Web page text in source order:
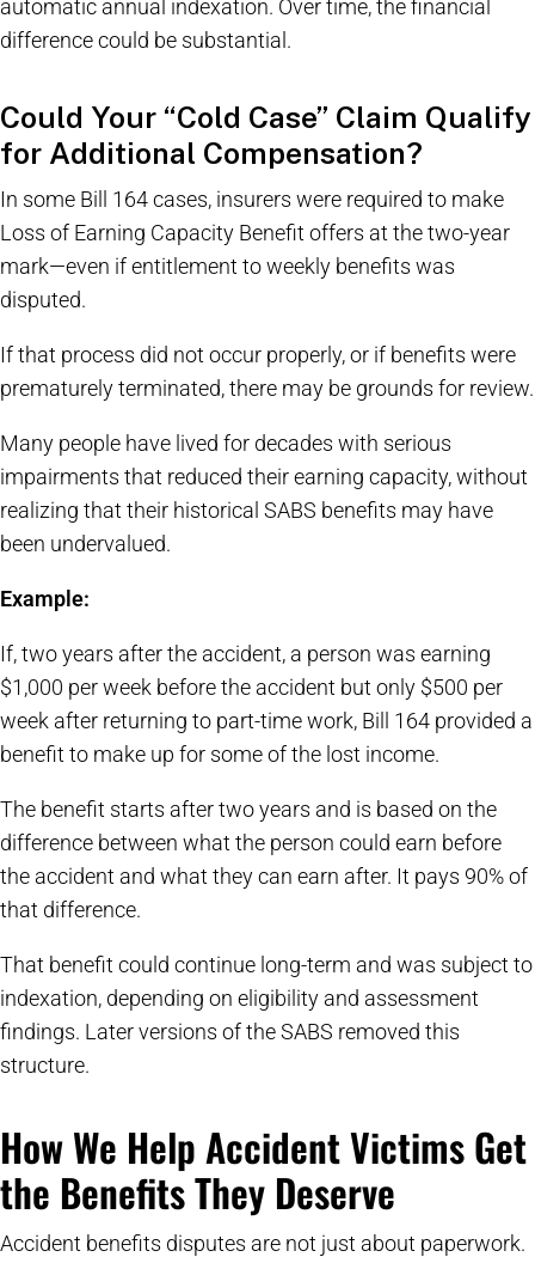
automatic annual indexation. Over time, the financial
difference could be substantial.
Could Your “Cold Case” Claim Qualify
for Additional Compensation?
In some Bill 164 cases, insurers were required to make
Loss of Earning Capacity Benefit offers at the two-year
mark—even if entitlement to weekly benefits was
disputed.
If that process did not occur properly, or if benefits were
prematurely terminated, there may be grounds for review.
Many people have lived for decades with serious
impairments that reduced their earning capacity, without
realizing that their historical SABS benefits may have
been undervalued.
Example:
If, two years after the accident, a person was earning
$1,000 per week before the accident but only $500 per
week after returning to part-time work, Bill 164 provided a
benefit to make up for some of the lost income.
The benefit starts after two years and is based on the
difference between what the person could earn before
the accident and what they can earn after. It pays 90% of
that difference.
That benefit could continue long-term and was subject to
indexation, depending on eligibility and assessment
findings. Later versions of the SABS removed this
structure.
How We Help Accident Victims Get
the Benefits They Deserve
Accident benefits disputes are not just about paperwork.